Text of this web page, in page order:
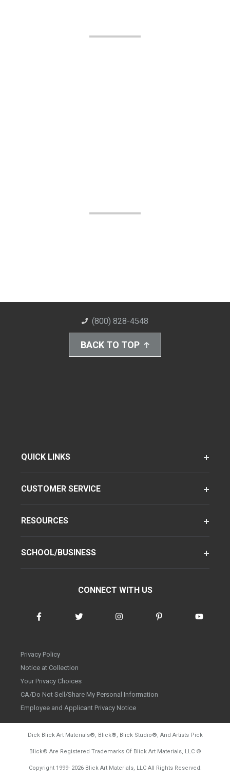
(800) 828-4548
BACK TO TOP
QUICK LINKS
CUSTOMER SERVICE
RESOURCES
SCHOOL/BUSINESS
CONNECT WITH US
Privacy Policy
Notice at Collection
Your Privacy Choices
CA/Do Not Sell/Share My Personal Information
Employee and Applicant Privacy Notice
Dick Blick Art Materials®, Blick®, Blick Studio®, And Artists Pick
Blick® Are Registered Trademarks Of Blick Art Materials, LLC ©
Copyright 1999- 2026Blick Art Materials, LLC All Rights Reserved.